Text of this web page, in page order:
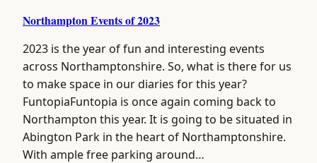
Northampton Events of 2023
2023 is the year of fun and interesting events
across Northamptonshire. So, what is there for us
to make space in our diaries for this year?
FuntopiaFuntopia is once again coming back to
Northampton this year. It is going to be situated in
Abington Park in the heart of Northamptonshire.
With ample free parking around…